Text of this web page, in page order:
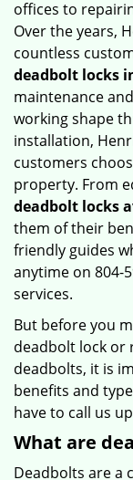
offices to
Over the years,
countless
deadbolt locks
maintenance
working shape
installation,
customers
property. From
deadbolt locks
them of their
friendly guides
anytime on 804-
services.
But before you
deadbolt lock or
deadbolts, it is
benefits and
have to call us
What are
Deadbolts are a